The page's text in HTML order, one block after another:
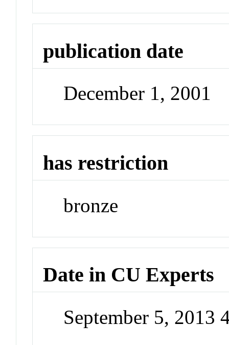
publication date
December 1, 2001
has restriction
bronze
Date in CU Experts
September 5, 2013